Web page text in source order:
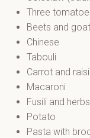
Three
Beets and
Chinese
Tabouli
Carrot and
Macaroni
Fusili and herbs
Potato
Pasta with